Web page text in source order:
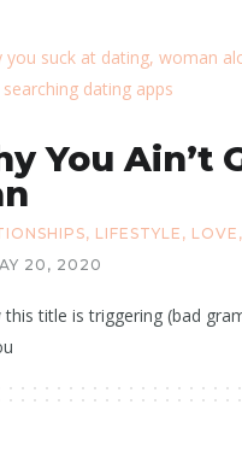
You Ain’t
, LIFESTYLE , LOVE ,
20, 2020
this title is triggering (bad